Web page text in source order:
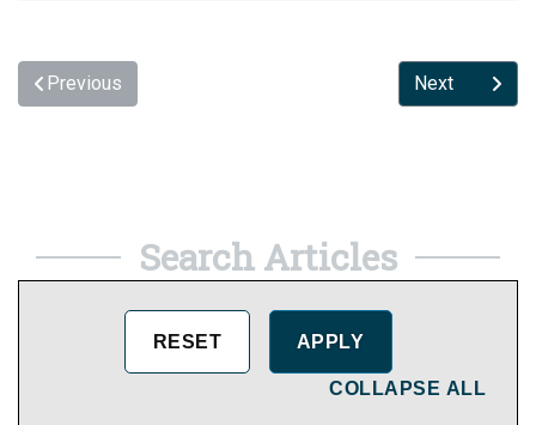
Previous Next
Search Articles
COLLAPSE ALL